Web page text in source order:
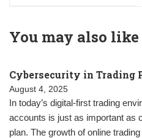
You may also like
Cybersecurity in Trading
August 4, 2025
In today’s digital-first trading
accounts is just as important as
plan. The growth of online